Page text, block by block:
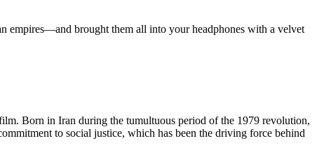
empires—and brought them all into your headphones with a velvet
Born in Iran during the tumultuous period of the 1979 revolution,
to social justice, which has been the driving force behind